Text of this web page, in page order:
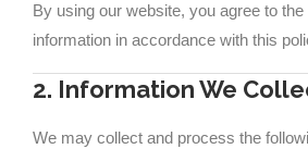
By using our website, you agree to
information in accordance with this
2. Information We
We may collect and process the